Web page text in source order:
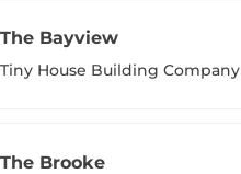
The Bayview
Tiny House Building Company
The Brooke